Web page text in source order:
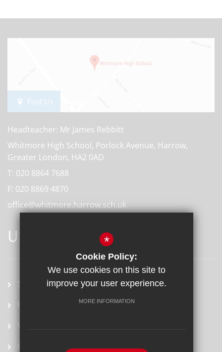
Find Us
Headteacher: Mr James Rebbitt
Whitmore High School, Porlock Avenue, Harrow,
Greater London, HA2 0AD
T: 020 8864 7688
F: 020 8869 4870
office@whitmore.harrow.sch.uk
USEFUL LINKS
School term dates
Prospectus
Vacancies
Ofsted Report
*
Cookie Policy:
We use cookies on this site to
improve your user experience.
MORE INFORMATION